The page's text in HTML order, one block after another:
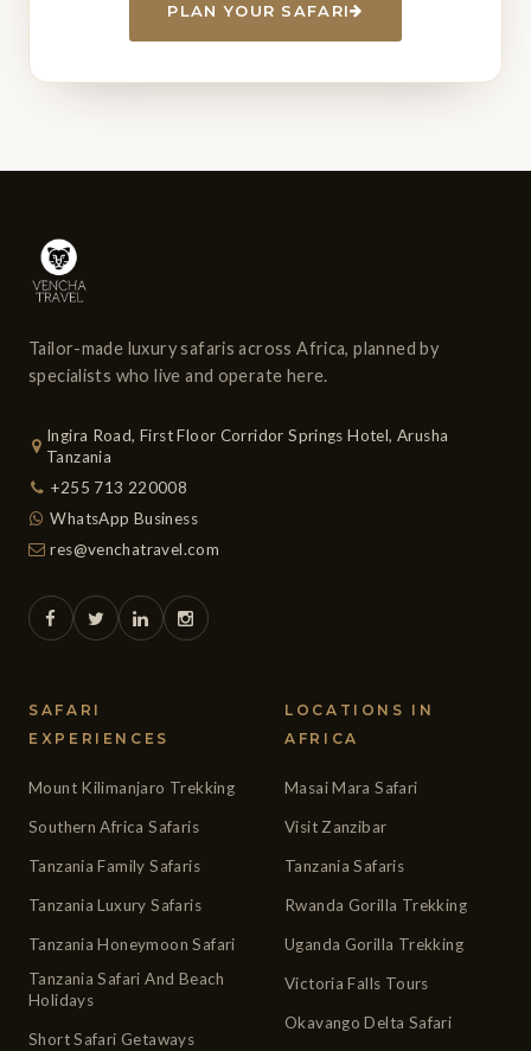
PLAN YOUR SAFARI
Tailor-made luxury safaris across Africa, planned by
specialists who live and operate here.
Ingira Road, First Floor Corridor Springs Hotel, Arusha
Tanzania
+255 713 220008
WhatsApp Business
res@venchatravel.com
SAFARI
EXPERIENCES
Mount Kilimanjaro Trekking
Southern Africa Safaris
Tanzania Family Safaris
Tanzania Luxury Safaris
Tanzania Honeymoon Safari
Tanzania Safari And Beach
Holidays
Short Safari Getaways
LOCATIONS IN
AFRICA
Masai Mara Safari
Visit Zanzibar
Tanzania Safaris
Rwanda Gorilla Trekking
Uganda Gorilla Trekking
Victoria Falls Tours
Okavango Delta Safari